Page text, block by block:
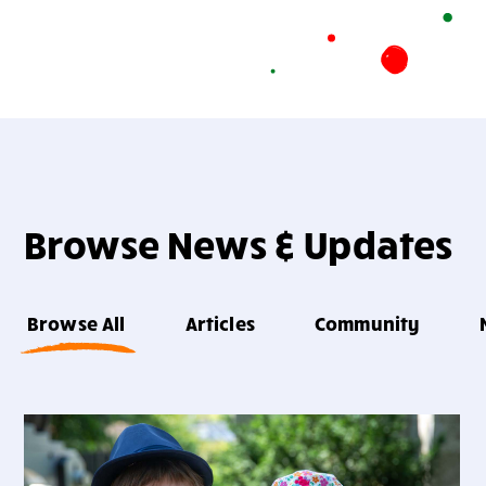
Browse News & Updates
Browse All Articles Community